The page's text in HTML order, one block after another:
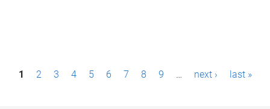
P1 2 3 4 5 6 7 8 9 … next › last »